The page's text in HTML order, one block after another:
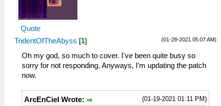
Quote
(01-28-2021 05:07 AM)
TridentOfTheAbyss [1]
Oh my god, so much to cover. I've been quite busy so
sorry for not responding. Anyways, I'm updating the patch
now.
(01-19-2021 01:11 PM)
ArcEnCiel Wrote: